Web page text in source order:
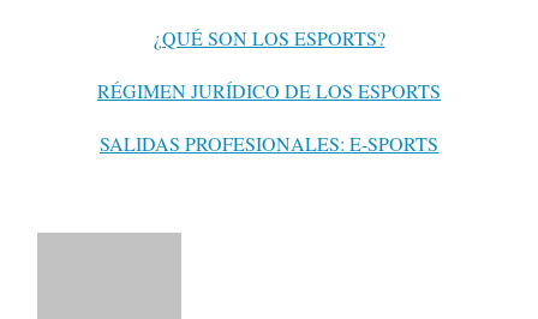
¿QUÉ SON LOS ESPORTS?
RÉGIMEN JURÍDICO DE LOS ESPORTS
SALIDAS PROFESIONALES: E-SPORTS